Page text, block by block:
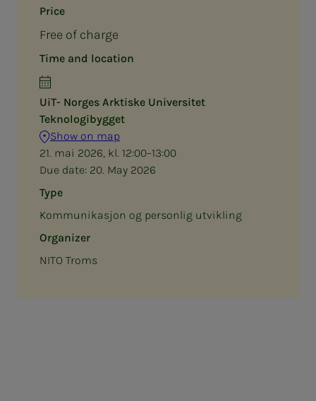
Price
Free of charge
Time and location
UiT- Norges Arktiske Universitet
Teknologibygget
Show on map
21. mai 2026, kl. 12:00–13:00
Due date: 20. May 2026
Type
Kommunikasjon og personlig utvikling
Organizer
NITO Troms